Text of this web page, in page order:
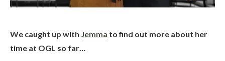
We caught up with Jemma to find out more about her
time at OGL so far…